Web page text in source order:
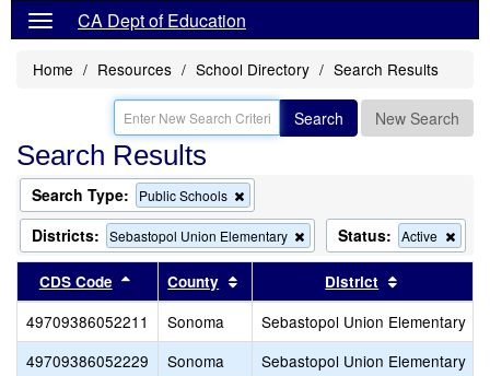
CA Dept of Education
Home Resources School Directory Search Results
Search New Search
Search Results
Search Type: Public Schools
this
criterion
from
the
Districts: Sebastopol Union Elementary
Remove
this
from
the
search
Status: Active
this
the
CDS Code Sort results by this header
County Sort results by this header
District
49709386052211 Sonoma Sebastopol Union Elementary
49709386052229
Sonoma Sebastopol Union Elementary